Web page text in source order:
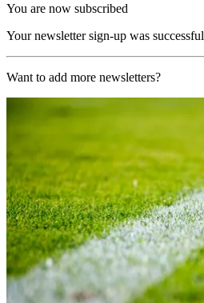
You are now subscribed
Your newsletter sign-up was successful
Want to add more newsletters?